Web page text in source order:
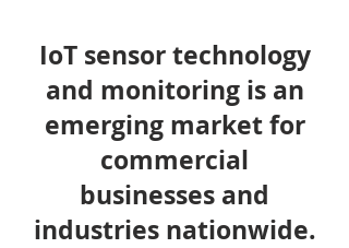
IoT sensor technology
and monitoring is an
emerging market for
commercial
businesses and
industries nationwide.